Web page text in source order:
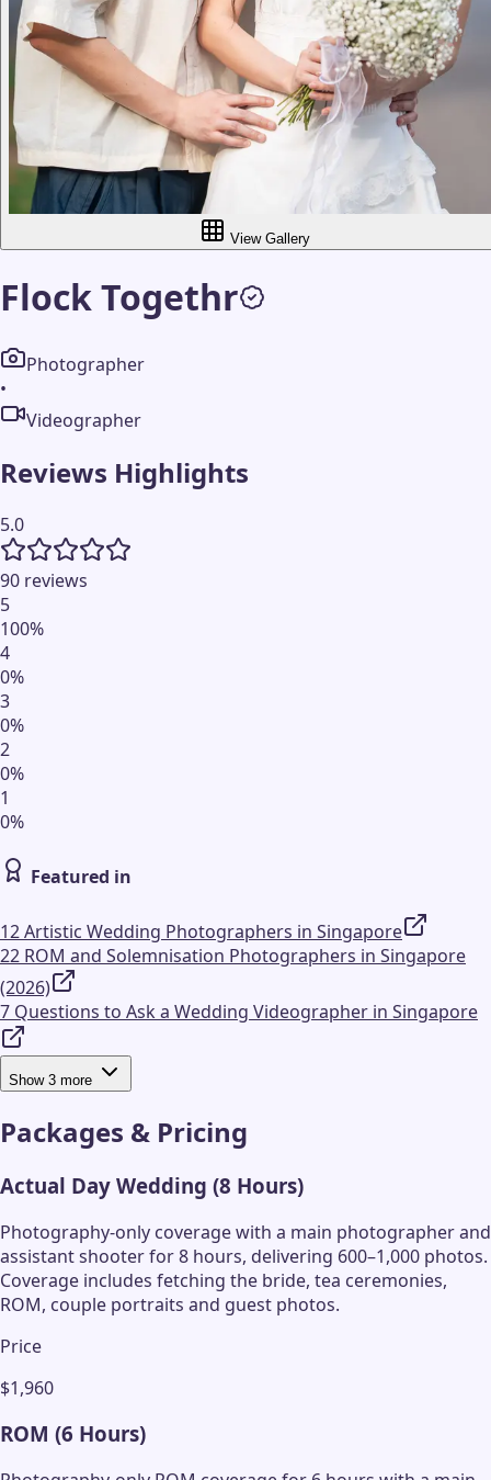
View Gallery
Flock Togethr
Photographer
•
Videographer
Reviews Highlights
5.0
90 reviews
5
100%
4
0%
3
0%
2
0%
1
0%
Featured in
12 Artistic Wedding Photographers in Singapore
22 ROM and Solemnisation Photographers in Singapore
(2026)
7 Questions to Ask a Wedding Videographer in Singapore
Show 3 more
Packages & Pricing
Actual Day Wedding (8 Hours)
Photography-only coverage with a main photographer and
assistant shooter for 8 hours, delivering 600–1,000 photos.
Coverage includes fetching the bride, tea ceremonies,
ROM, couple portraits and guest photos.
Price
$1,960
ROM (6 Hours)